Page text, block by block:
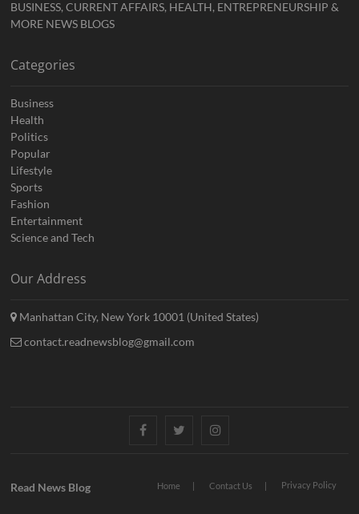
BUSINESS, CURRENT AFFAIRS, HEALTH, ENTREPRENEURSHIP &
MORE NEWS BLOGS
Categories
Business
Health
Politics
Popular
Lifestyle
Sports
Fashion
Entertainment
Science and Tech
Our Address
Manhattan City, New York 10001 (United States)
contact.readnewsblog@gmail.com
FacebookTwitterInstagram
Home Contact Us Privacy Policy
Read News Blog